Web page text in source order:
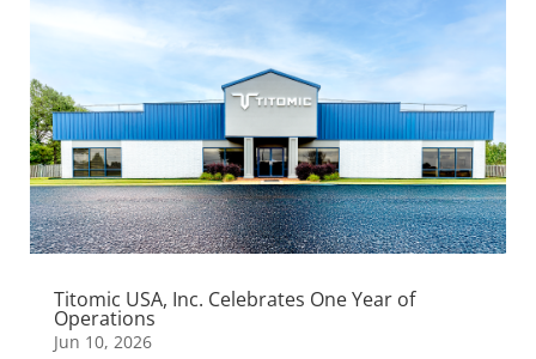
Titomic USA, Inc. Celebrates One Year of
Operations
Jun 10, 2026